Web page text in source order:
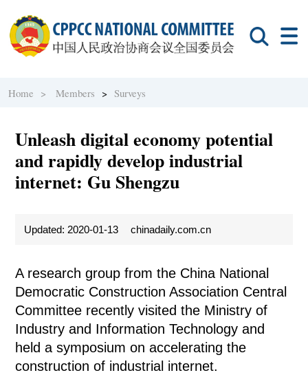
Home > Members >Surveys
Unleash digital economy potential
and rapidly develop industrial
internet: Gu Shengzu
Updated: 2020-01-13 chinadaily.com.cn
A research group from the China National
Democratic Construction Association Central
Committee recently visited the Ministry of
Industry and Information Technology and
held a symposium on accelerating the
construction of industrial internet.